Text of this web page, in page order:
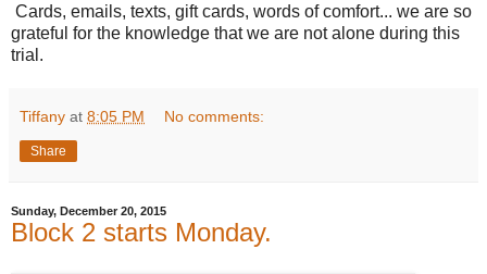
Cards, emails, texts, gift cards, words of comfort... we are so
grateful for the knowledge that we are not alone during this
trial.
Tiffany at 8:05 PM No comments:
Share
Sunday, December 20, 2015
Block 2 starts Monday.